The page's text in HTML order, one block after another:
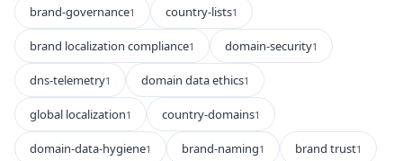
brand-governance1 country-lists1
brand localization compliance1 domain-security1
dns-telemetry1 domain data ethics1
global localization1 country-domains1
domain-data-hygiene1 brand-naming1 brand trust1